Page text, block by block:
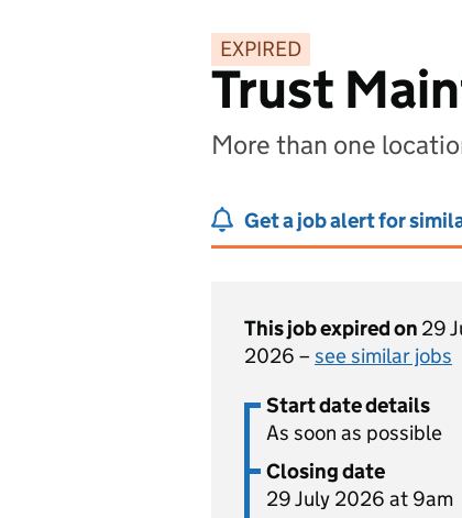
EXPIRED
Trust
More than one
Get a job alert for
This job expired on 29
2026 – see similar jobs
Start date details
As soon as possible
Closing date
29 July 2026 at 9am